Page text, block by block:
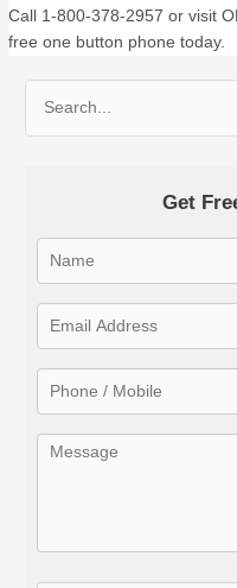
Call 1-800-378-2957 or visit
free one button phone today.
Get